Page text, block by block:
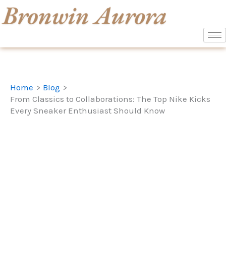
Skip
to
Home
Blog
From Classics to Collaborations: The Top Nike Kicks
Every Sneaker Enthusiast Should Know